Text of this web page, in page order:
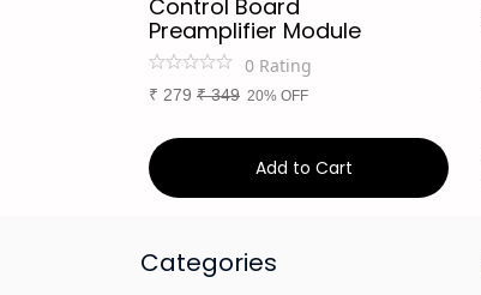
Control Board
Preamplifier Module
0 Rating
₹ 279 ₹349 20% OFF
Add to Cart
Categories